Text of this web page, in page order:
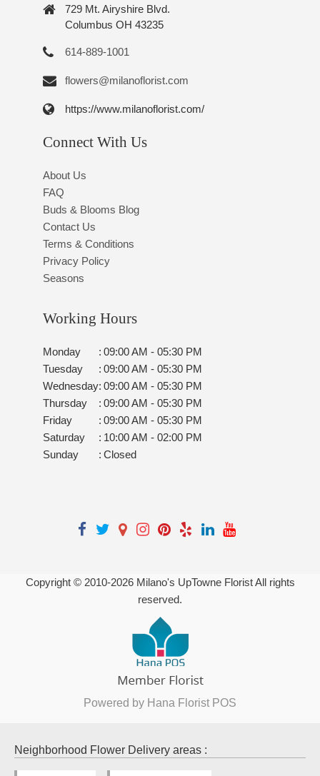
729 Mt. Airyshire Blvd.
Columbus OH 43235
614-889-1001
flowers@milanoflorist.com
https://www.milanoflorist.com/
Connect With Us
About Us
FAQ
Buds & Blooms Blog
Contact Us
Terms & Conditions
Privacy Policy
Seasons
Working Hours
Monday : 09:00 AM - 05:30 PM
Tuesday
: 09:00 AM - 05:30 PM
Wednesday: 09:00 AM - 05:30 PM
Thursday
: 09:00 AM - 05:30 PM
Friday
: 09:00 AM - 05:30 PM
Saturday
: 10:00 AM - 02:00 PM
Sunday
: Closed
Copyright © 2010-2026Milano's UpTowne Florist All rights
reserved.
Powered by Hana Florist POS
Neighborhood Flower Delivery areas :